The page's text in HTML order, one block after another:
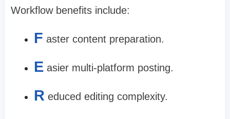
Workflow benefits include:
F aster content preparation.
E asier multi-platform posting.
R educed editing complexity.